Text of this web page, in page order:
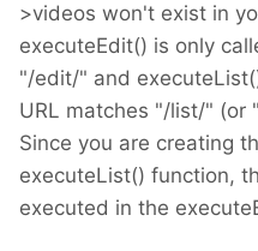
>videos won't exist in
executeEdit() is only
"/edit/" and
URL matches "/list/" (or
Since you are creating
executeList() function,
executed in the